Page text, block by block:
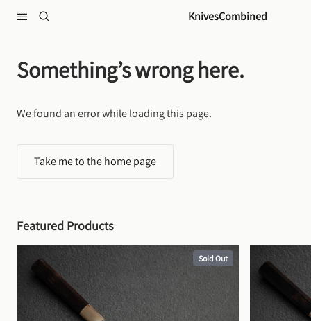
KnivesCombined
Something’s wrong here.
We found an error while loading this page.
Take me to the home page
Featured Products
Sold Out